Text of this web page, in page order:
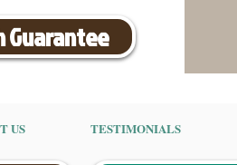
Guarantee
US TESTIMONIALS